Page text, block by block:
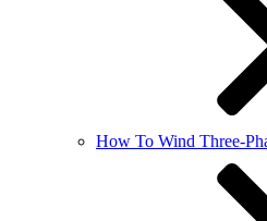
How To Wind Three-